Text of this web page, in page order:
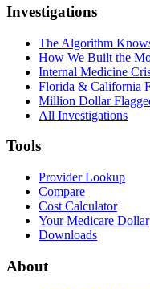
Investigations
The Algorithm
How We Built the
Internal Medicine
Florida & California
Million Dollar
All Investigations
Tools
Provider Lookup
Compare
Cost Calculator
Your Medicare Dollar
Downloads
About